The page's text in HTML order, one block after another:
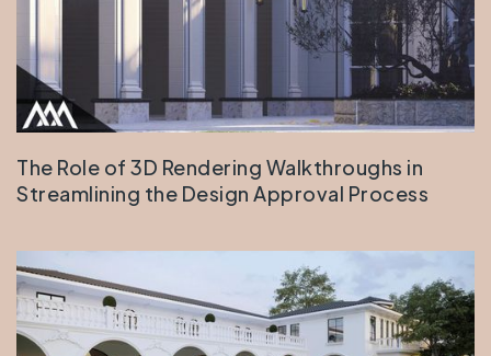
The Role of 3D Rendering Walkthroughs in
Streamlining the Design Approval Process